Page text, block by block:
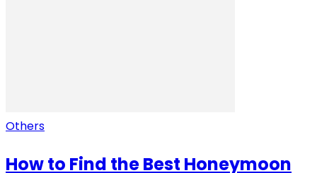
Others
How to Find the Best Honeymoon